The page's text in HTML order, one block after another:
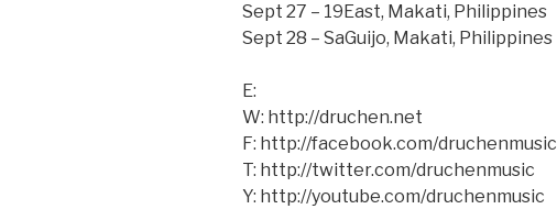
Sept 27 – 19East, Makati, Philippines
Sept 28 – SaGuijo, Makati, Philippines
E:
W: http://druchen.net
F: http://facebook.com/druchenmusic
T: http://twitter.com/druchenmusic
Y: http://youtube.com/druchenmusic